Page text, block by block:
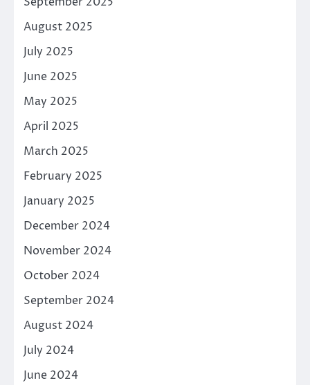
August 2025
July 2025
June 2025
May 2025
April 2025
March 2025
February 2025
January 2025
December 2024
November 2024
October 2024
September 2024
August 2024
July 2024
June 2024